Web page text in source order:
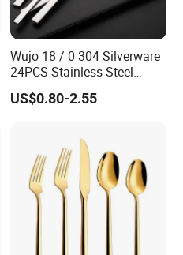
Wujo 18 / 0 304 Silverware
24PCS Stainless Steel
Cutlery
US$0.80-2.55